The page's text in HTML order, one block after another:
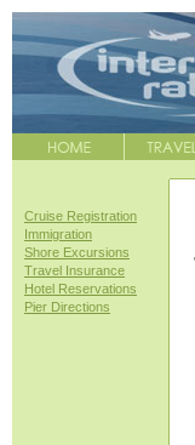
Cruise Registration
Immigration
Shore Excursions
Travel Insurance
Hotel Reservations
Pier Directions